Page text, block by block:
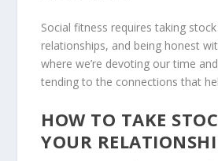
Social fitness requires taking
relationships, and being honest
where we’re devoting our time
tending to the connections that
HOW TO TAKE
YOUR